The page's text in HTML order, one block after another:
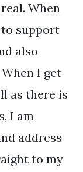
When
support
also
I get
as there is
I am
address
to my